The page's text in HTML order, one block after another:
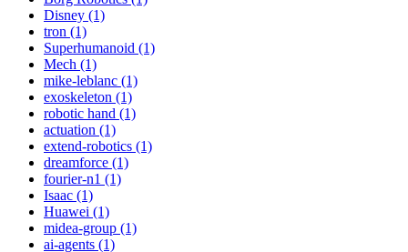
Disney (1)
tron (1)
Superhumanoid (1)
Mech (1)
mike-leblanc (1)
exoskeleton (1)
robotic hand (1)
actuation (1)
extend-robotics (1)
dreamforce (1)
fourier-n1 (1)
Isaac (1)
Huawei (1)
midea-group (1)
ai-agents (1)